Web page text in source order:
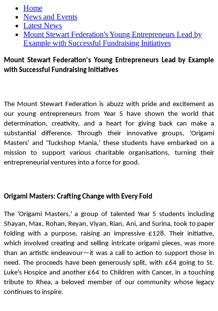
Home
News and Events
Latest News
Mount Stewart Federation's Young Entrepreneurs Lead by
Example with Successful Fundraising Initiatives
Mount Stewart Federation's Young Entrepreneurs Lead by Example
with Successful Fundraising Initiatives
The Mount Stewart Federation is abuzz with pride and excitement as
our young entrepreneurs from Year 5 have shown the world that
determination, creativity, and a heart for giving back can make a
substantial difference. Through their innovative groups, 'Origami
Masters' and 'Tuckshop Mania,' these students have embarked on a
mission to support various charitable organisations, turning their
entrepreneurial ventures into a force for good.
Origami Masters: Crafting Change with Every Fold
The 'Origami Masters,' a group of talented Year 5 students including
Shayan, Max, Rohan, Reyan, Viyan, Rian, Ani, and Surina, took to paper
folding with a purpose, raising an impressive £128. Their initiative,
which involved creating and selling intricate origami pieces, was more
than an artistic endeavour—it was a call to action to support those in
need. The proceeds have been generously split, with £64 going to St.
Luke's Hospice and another £64 to Children with Cancer, in a touching
tribute to Rhea, a beloved member of our community whose legacy
continues to inspire.